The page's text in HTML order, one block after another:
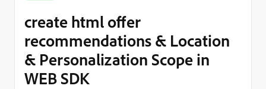
create html offer
recommendations & Location
& Personalization Scope in
WEB SDK